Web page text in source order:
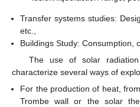
Transfer systems studies:
etc.,
Buildings Study: Consumption,
The use of solar
characterize several ways of
For the production of heat,
Trombe wall or the solar